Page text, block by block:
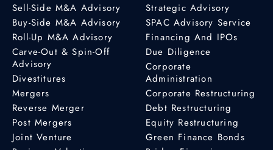
Sell-Side M&A Advisory
Buy-Side M&A Advisory
Roll-Up M&A Advisory
Carve-Out & Spin-Off
Advisory
Divestitures
Mergers
Reverse Merger
Post Mergers
Joint Venture
Strategic Advisory
SPAC Advisory Service
Financing And IPOs
Due Diligence
Corporate
Administration
Corporate Restructuring
Debt Restructuring
Equity Restructuring
Green Finance Bonds